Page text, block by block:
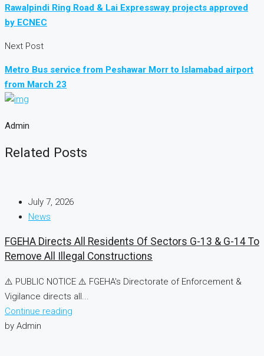
Rawalpindi Ring Road & Lai Expressway projects approved
by ECNEC
Next Post
Metro Bus service from Peshawar Morr to Islamabad airport
from March 23
Admin
Related Posts
July 7, 2026
News
FGEHA Directs All Residents Of Sectors G-13 & G-14 To
Remove All Illegal Constructions
⚠️ PUBLIC NOTICE ⚠️ FGEHA's Directorate of Enforcement &
Vigilance directs all...
Continue reading
by Admin